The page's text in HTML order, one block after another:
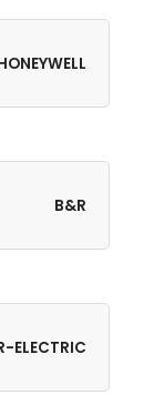
B&R
ELECTRIC